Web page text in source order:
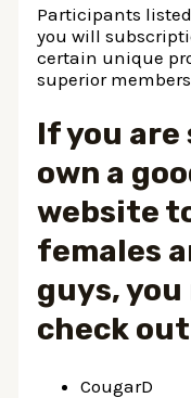
Participants
you will
certain unique
superior
If you
own a
website
females
guys,
check
CougarD